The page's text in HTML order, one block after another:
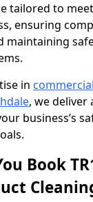
tailored to
ensuring
maintaining
in
, we deliver
business’s
Book